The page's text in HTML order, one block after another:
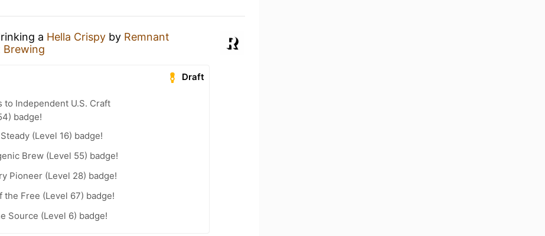
a Hella Crispy by Remnant
Brewing
Draft
to Independent U.S. Craft
badge!
(Level 16) badge!
Brew (Level 55) badge!
Pioneer (Level 28) badge!
the Free (Level 67) badge!
Source (Level 6) badge!